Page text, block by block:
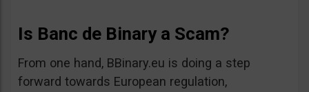
Is Banc de Binary a Scam?
From one hand, BBinary.eu is doing a step
forward towards European regulation,